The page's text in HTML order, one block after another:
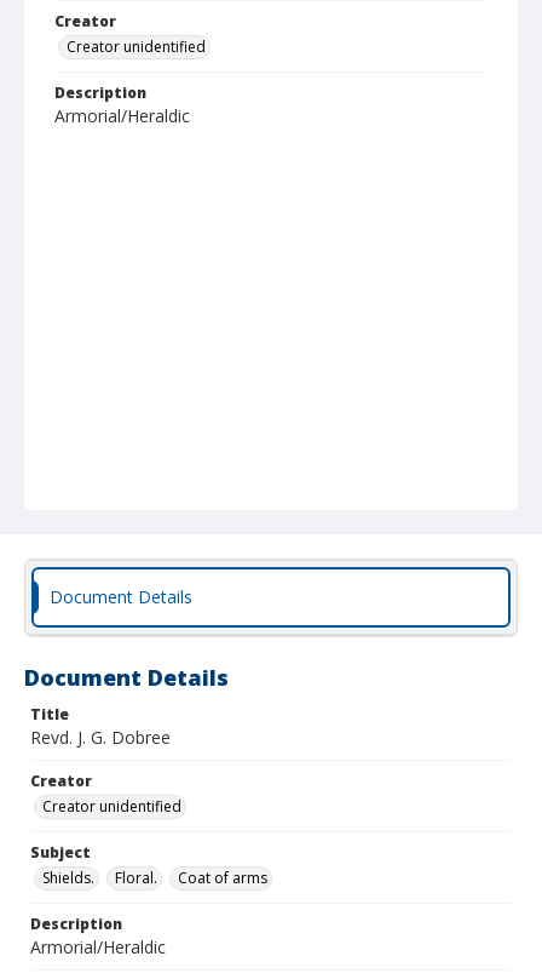
Creator
Creator unidentified
Description
Armorial/Heraldic
Document Details
Document Details
Title
Revd. J. G. Dobree
Creator
Creator unidentified
Subject
Shields.
Floral. Coat of arms
Description
Armorial/Heraldic